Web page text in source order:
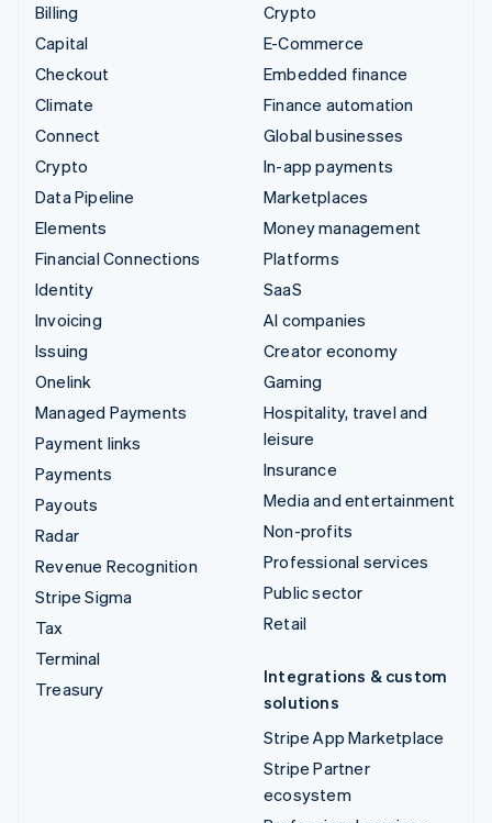
Billing
Capital
Checkout
Climate
Connect
Crypto
Data Pipeline
Elements
Financial Connections
Identity
Invoicing
Issuing
Onelink
Managed Payments
Payment links
Payments
Payouts
Radar
Revenue Recognition
Stripe Sigma
Tax
Terminal
Treasury
Crypto
E-Commerce
Embedded finance
Finance automation
Global businesses
In-app payments
Marketplaces
Money management
Platforms
SaaS
AI companies
Creator economy
Gaming
Hospitality, travel and
leisure
Insurance
Media and entertainment
Non-profits
Professional services
Public sector
Retail
Integrations & custom
solutions
Stripe App Marketplace
Stripe Partner
ecosystem